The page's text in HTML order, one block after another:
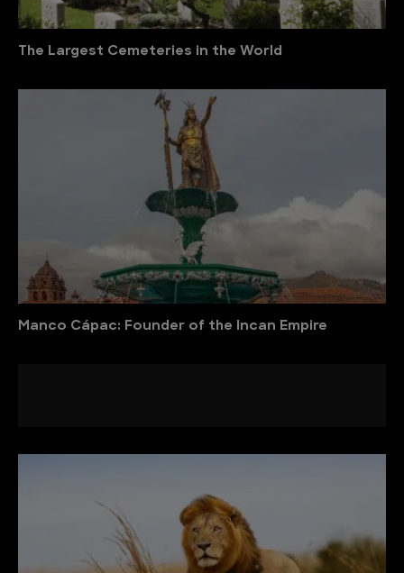
The Largest Cemeteries in the World
Manco Cápac: Founder of the Incan Empire